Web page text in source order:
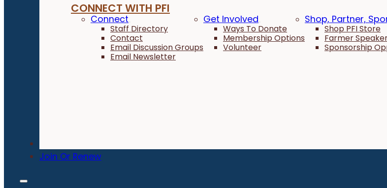
CONNECT WITH PFI
Connect
Staff Directory
Contact
Email Discussion Groups
Email Newsletter
Get Involved
Ways To Donate
Membership Options
Volunteer
Shop, Partner,
Shop PFI Store
Farmer
Sponsorship
Join Or Renew